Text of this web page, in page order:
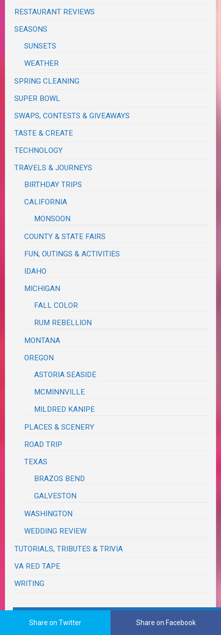
RESTAURANT REVIEWS
SEASONS
SUNSETS
WEATHER
SPRING CLEANING
SUPER BOWL
SWAPS, CONTESTS & GIVEAWAYS
TASTE & CREATE
TECHNOLOGY
TRAVELS & JOURNEYS
BIRTHDAY TRIPS
CALIFORNIA
MONSOON
COUNTY & STATE FAIRS
FUN, OUTINGS & ACTIVITIES
IDAHO
MICHIGAN
FALL COLOR
RUM REBELLION
MONTANA
OREGON
ASTORIA SEASIDE
MCMINNVILLE
MILDRED KANIPE
PLACES & SCENERY
ROAD TRIP
TEXAS
BRAZOS BEND
GALVESTON
WASHINGTON
WEDDING REVIEW
TUTORIALS, TRIBUTES & TRIVIA
VA RED TAPE
WRITING
The Real Me
Share on Twitter Share on Facebook